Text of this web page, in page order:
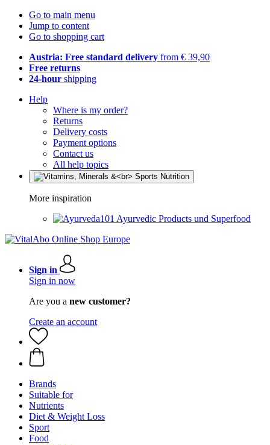
Go to main menu
Jump to content
Go to shopping cart
Austria: Free standard delivery from € 39,90
Free returns
24-hour shipping
Help
Where is my order?
Returns
Delivery costs
Payment options
Contact us
All help topics
More inspiration
Ayurvedic Products und Superfood
Sign in
Sign in now
Are you a new customer?
Create an account
Brands
Suitable for
Nutrients
Diet & Weight Loss
Sport
Food